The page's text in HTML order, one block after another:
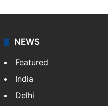
NEWS
Featured
India
Delhi